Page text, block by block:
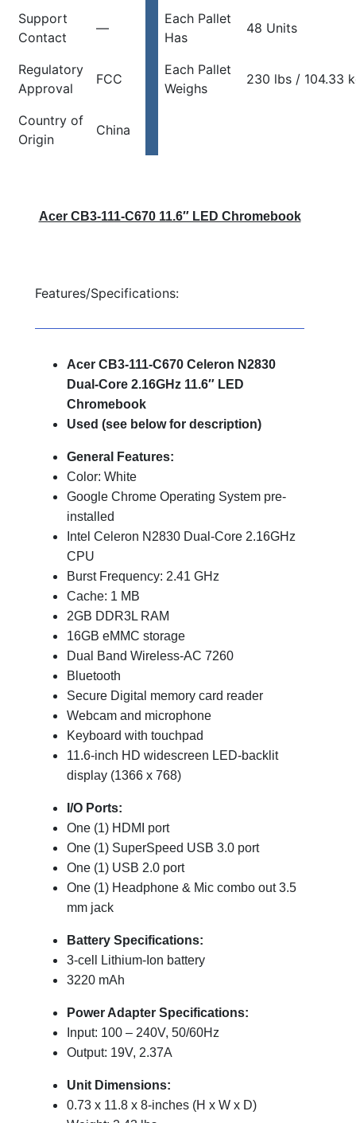
Support
Contact
—
Each Pallet
Has
48 Units
Regulatory
Approval
FCC
Each Pallet
Weighs
230 lbs / 104.33
Country of
Origin
China
Acer CB3-111-C670 11.6″ LED Chromebook
Features/Specifications:
Acer CB3-111-C670 Celeron N2830
Dual-Core 2.16GHz 11.6″ LED
Chromebook
Used (see below for description)
General Features:
Color: White
Google Chrome Operating System pre-
installed
Intel Celeron N2830 Dual-Core 2.16GHz
CPU
Burst Frequency: 2.41 GHz
Cache: 1 MB
2GB DDR3L RAM
16GB eMMC storage
Dual Band Wireless-AC 7260
Bluetooth
Secure Digital memory card reader
Webcam and microphone
Keyboard with touchpad
11.6-inch HD widescreen LED-backlit
display (1366 x 768)
I/O Ports:
One (1) HDMI port
One (1) SuperSpeed USB 3.0 port
One (1) USB 2.0 port
One (1) Headphone & Mic combo out 3.5
mm jack
Battery Specifications:
3-cell Lithium-Ion battery
3220 mAh
Power Adapter Specifications:
Input: 100 – 240V, 50/60Hz
Output: 19V, 2.37A
Unit Dimensions:
0.73 x 11.8 x 8-inches (H x W x D)